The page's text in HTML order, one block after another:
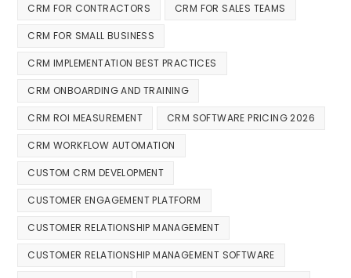
CRM FOR CONTRACTORS CRM FOR SALES TEAMS
CRM FOR SMALL BUSINESS
CRM IMPLEMENTATION BEST PRACTICES
CRM ONBOARDING AND TRAINING
CRM ROI MEASUREMENT CRM SOFTWARE PRICING 2026
CRM WORKFLOW AUTOMATION
CUSTOM CRM DEVELOPMENT
CUSTOMER ENGAGEMENT PLATFORM
CUSTOMER RELATIONSHIP MANAGEMENT
CUSTOMER RELATIONSHIP MANAGEMENT SOFTWARE